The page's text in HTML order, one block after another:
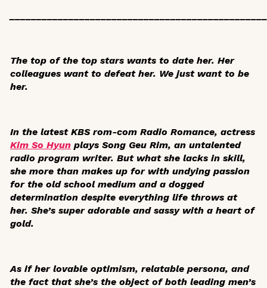
The top of the top stars wants to date her. Her
colleagues want to defeat her. We just want to be
her.
In the latest KBS rom-com Radio Romance, actress
Kim So Hyun plays Song Geu Rim, an untalented
radio program writer. But what she lacks in skill,
she more than makes up for with undying passion
for the old school medium and a dogged
determination despite everything life throws at
her. She’s super adorable and sassy with a heart of
gold.
As if her lovable optimism, relatable persona, and
the fact that she’s the object of both leading men’s